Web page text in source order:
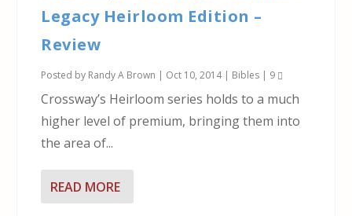
Legacy Heirloom Edition –
Review
Posted by Randy A Brown | Oct 10, 2014| Bibles | 9
Crossway’s Heirloom series holds to a much
higher level of premium, bringing them into
the area of...
READ MORE